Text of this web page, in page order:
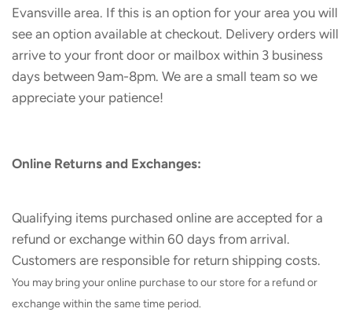
Evansville area. If this is an option for your area you will
see an option available at checkout. Delivery orders will
arrive to your front door or mailbox within 3 business
days between 9am-8pm. We are a small team so we
appreciate your patience!
Online Returns and Exchanges:
Qualifying items purchased online are accepted for a
refund or exchange within 60 days from arrival.
Customers are responsible for return shipping costs.
You may bring your online purchase to our store for a refund or
exchange within the same time period.